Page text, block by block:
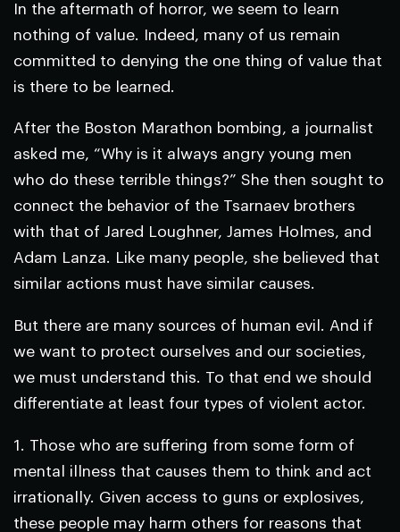
In the aftermath of horror, we seem to learn
nothing of value. Indeed, many of us remain
committed to denying the one thing of value that
is there to be learned.
After the Boston Marathon bombing, a journalist
asked me, “Why is it always angry young men
who do these terrible things?” She then sought to
connect the behavior of the Tsarnaev brothers
with that of Jared Loughner, James Holmes, and
Adam Lanza. Like many people, she believed that
similar actions must have similar causes.
But there are many sources of human evil. And if
we want to protect ourselves and our societies,
we must understand this. To that end we should
differentiate at least four types of violent actor.
1. Those who are suffering from some form of
mental illness that causes them to think and act
irrationally. Given access to guns or explosives,
these people may harm others for reasons that